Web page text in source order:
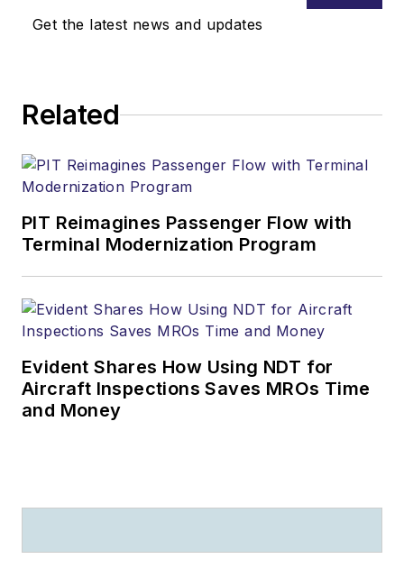
Get the latest news and updates
Related
PIT Reimagines Passenger Flow with
Terminal Modernization Program
Evident Shares How Using NDT for
Aircraft Inspections Saves MROs Time
and Money